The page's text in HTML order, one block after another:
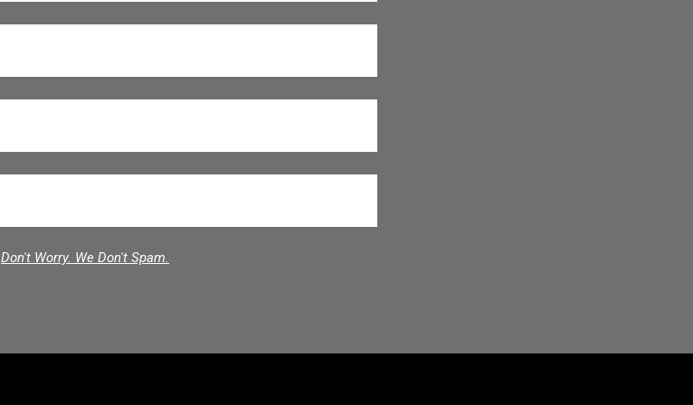
Don't Worry. We Don't Spam.